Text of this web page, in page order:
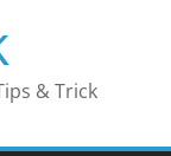
& Trick